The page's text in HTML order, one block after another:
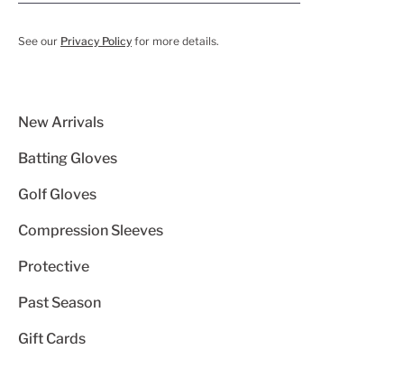
See our Privacy Policy for more details.
New Arrivals
Batting Gloves
Golf Gloves
Compression Sleeves
Protective
Past Season
Gift Cards